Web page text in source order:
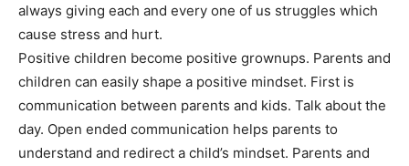
always giving each and every one of us struggles which
cause stress and hurt.
Positive children become positive grownups. Parents and
children can easily shape a positive mindset. First is
communication between parents and kids. Talk about the
day. Open ended communication helps parents to
understand and redirect a child’s mindset. Parents and